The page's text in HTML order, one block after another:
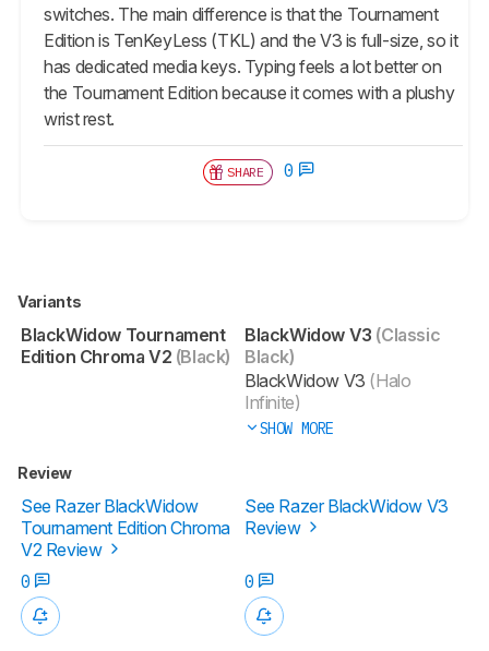
switches. The main difference is that the Tournament
Edition is TenKeyLess (TKL) and the V3 is full-size, so it
has dedicated media keys. Typing feels a lot better on
the Tournament Edition because it comes with a plushy
wrist rest.
SHARE 0
Variants
BlackWidow Tournament
Edition Chroma V2 (Black)
BlackWidow V3 (Classic
Black)
BlackWidow V3 (Halo
Infinite)
SHOW MORE
Review
See Razer BlackWidow
Tournament Edition Chroma
V2 Review
See Razer BlackWidow V3
Review
0 0